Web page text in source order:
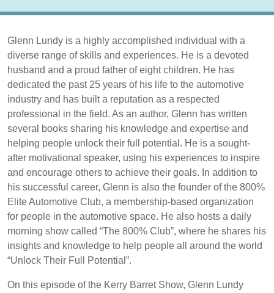
Glenn Lundy is a highly accomplished individual with a
diverse range of skills and experiences. He is a devoted
husband and a proud father of eight children. He has
dedicated the past 25 years of his life to the automotive
industry and has built a reputation as a respected
professional in the field. As an author, Glenn has written
several books sharing his knowledge and expertise and
helping people unlock their full potential. He is a sought-
after motivational speaker, using his experiences to inspire
and encourage others to achieve their goals. In addition to
his successful career, Glenn is also the founder of the 800%
Elite Automotive Club, a membership-based organization
for people in the automotive space. He also hosts a daily
morning show called “The 800% Club”, where he shares his
insights and knowledge to help people all around the world
“Unlock Their Full Potential”.
On this episode of the Kerry Barret Show, Glenn Lundy